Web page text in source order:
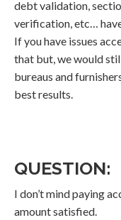
debt validation,
verification, etc…
If you have issues
that but, we would
bureaus and
best results.
QUESTION:
I don’t mind paying
amount satisfied.